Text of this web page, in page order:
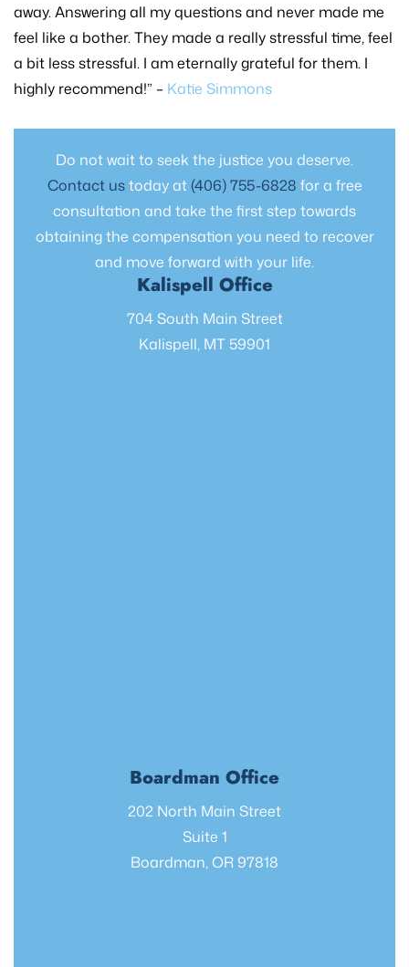
away. Answering all my questions and never made me
feel like a bother. They made a really stressful time, feel
a bit less stressful. I am eternally grateful for them. I
highly recommend!” – Katie Simmons
Do not wait to seek the justice you deserve.
Contact ustoday at (406) 755-6828 for a free
consultation and take the first step towards
obtaining the compensation you need to recover
and move forward with your life.
Kalispell Office
704 South Main Street
Kalispell, MT 59901
Boardman Office
202 North Main Street
Suite 1
Boardman, OR 97818